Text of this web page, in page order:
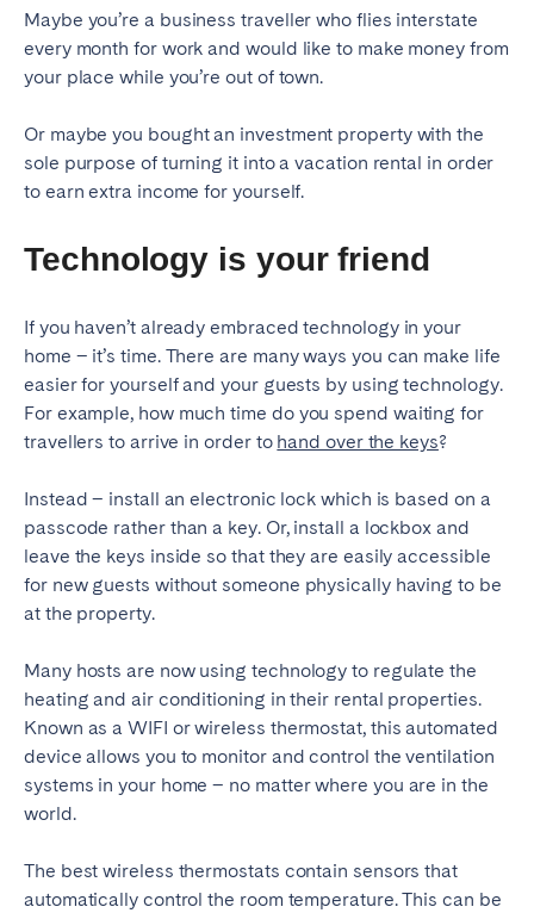
Maybe you’re a business traveller who flies interstate
every month for work and would like to make money from
your place while you’re out of town.
Or maybe you bought an investment property with the
sole purpose of turning it into a vacation rental in order
to earn extra income for yourself.
Technology is your friend
If you haven’t already embraced technology in your
home – it’s time. There are many ways you can make life
easier for yourself and your guests by using technology.
For example, how much time do you spend waiting for
travellers to arrive in order to hand over the keys?
Instead – install an electronic lock which is based on a
passcode rather than a key. Or, install a lockbox and
leave the keys inside so that they are easily accessible
for new guests without someone physically having to be
at the property.
Many hosts are now using technology to regulate the
heating and air conditioning in their rental properties.
Known as a WIFI or wireless thermostat, this automated
device allows you to monitor and control the ventilation
systems in your home – no matter where you are in the
world.
The best wireless thermostats contain sensors that
automatically control the room temperature. This can be
Glasgow
WALES
Belfast